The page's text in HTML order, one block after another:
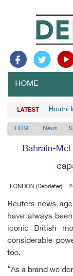
HOME
LATEST Houthi
HOME News
Bahrain-
LONDON (Debriefer)
Reuters news
have always
iconic British
considerable
too.
“As a brand we